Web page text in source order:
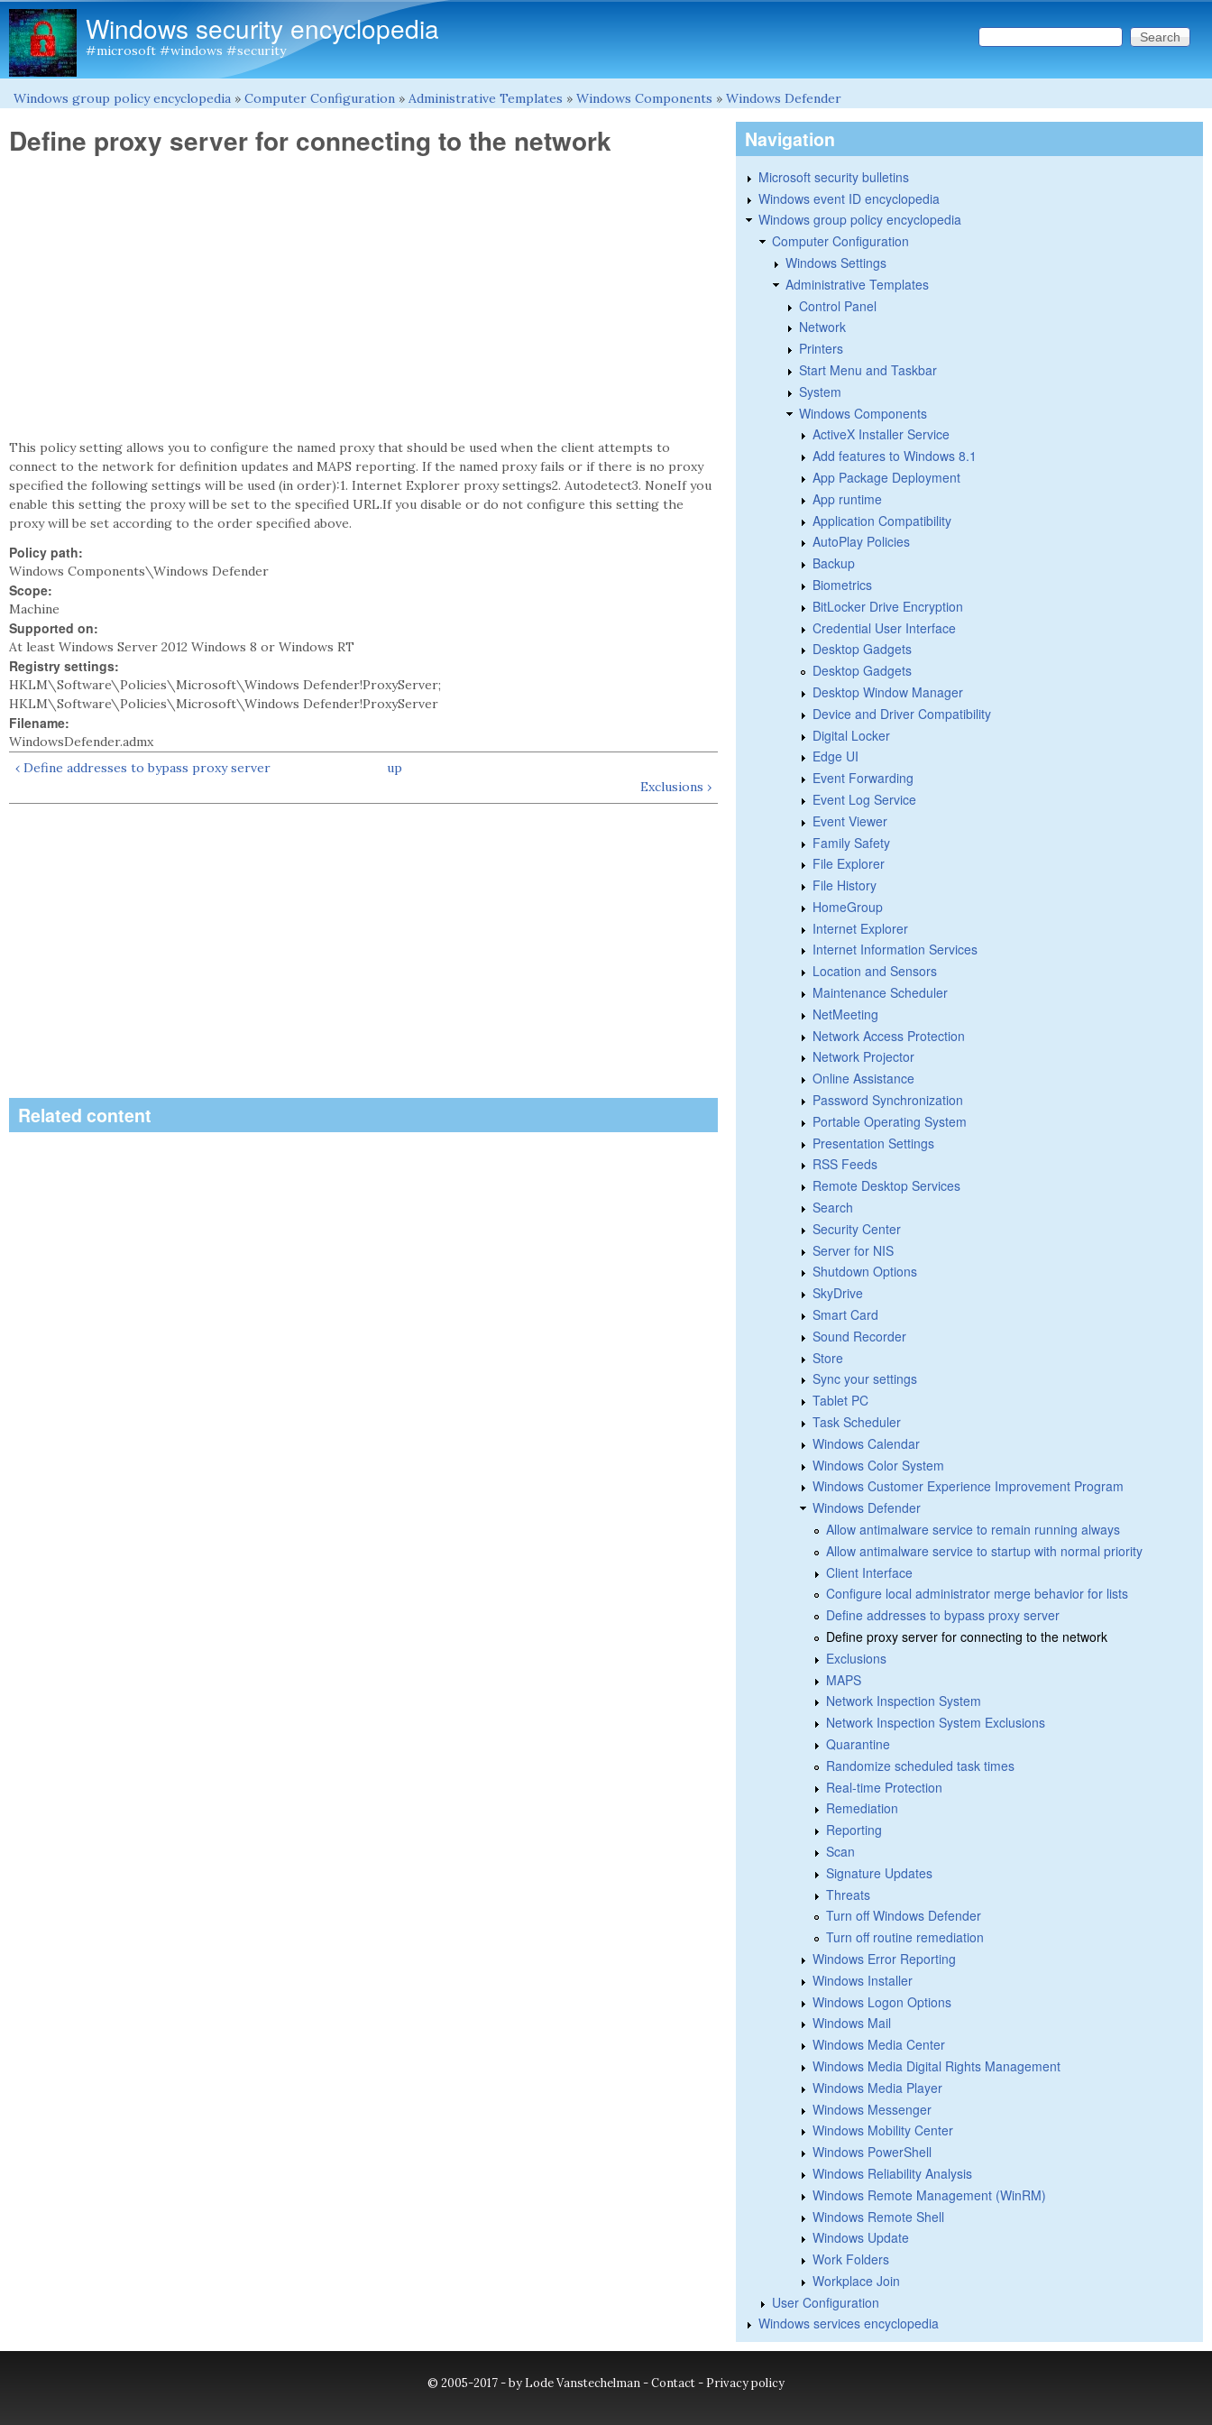
Windows security encyclopedia
#microsoft #windows #security Search form
Search this site
You are here
Windows group policy encyclopedia » Computer Configuration » Administrative Templates » Windows Components » Windows Defender
Define proxy server for connecting to the network
This policy setting allows you to configure the named proxy that should be used when the client attempts to
connect to the network for definition updates and MAPS reporting. If the named proxy fails or if there is no proxy
specified the following settings will be used (in order):1. Internet Explorer proxy settings2. Autodetect3. NoneIf you
enable this setting the proxy will be set to the specified URL.If you disable or do not configure this setting the
proxy will be set according to the order specified above.
Policy path:
Windows Components\Windows Defender
Scope:
Machine
Supported on:
At least Windows Server 2012 Windows 8 or Windows RT
Registry settings:
HKLM\Software\Policies\Microsoft\Windows Defender!ProxyServer;
HKLM\Software\Policies\Microsoft\Windows Defender!ProxyServer
Filename:
WindowsDefender.admx
‹ Define addresses to bypass proxy server
up
Exclusions ›
Related content
Navigation
Microsoft security bulletins
Windows event ID encyclopedia
Windows group policy encyclopedia
Computer Configuration
Windows Settings
Administrative Templates
Control Panel
Network
Printers
Start Menu and Taskbar
System
Windows Components
ActiveX Installer Service
Add features to Windows 8.1
App Package Deployment
App runtime
Application Compatibility
AutoPlay Policies
Backup
Biometrics
BitLocker Drive Encryption
Credential User Interface
Desktop Gadgets
Desktop Gadgets
Desktop Window Manager
Device and Driver Compatibility
Digital Locker
Edge UI
Event Forwarding
Event Log Service
Event Viewer
Family Safety
File Explorer
File History
HomeGroup
Internet Explorer
Internet Information Services
Location and Sensors
Maintenance Scheduler
NetMeeting
Network Access Protection
Network Projector
Online Assistance
Password Synchronization
Portable Operating System
Presentation Settings
RSS Feeds
Remote Desktop Services
Search
Security Center
Server for NIS
Shutdown Options
SkyDrive
Smart Card
Sound Recorder
Store
Sync your settings
Tablet PC
Task Scheduler
Windows Calendar
Windows Color System
Windows Customer Experience Improvement Program
Windows Defender
Allow antimalware service to remain running always
Allow antimalware service to startup with normal priority
Client Interface
Configure local administrator merge behavior for lists
Define addresses to bypass proxy server
Define proxy server for connecting to the network
Exclusions
MAPS
Network Inspection System
Network Inspection System Exclusions
Quarantine
Randomize scheduled task times
Real-time Protection
Remediation
Reporting
Scan
Signature Updates
Threats
Turn off Windows Defender
Turn off routine remediation
Windows Error Reporting
Windows Installer
Windows Logon Options
Windows Mail
Windows Media Center
Windows Media Digital Rights Management
Windows Media Player
Windows Messenger
Windows Mobility Center
Windows PowerShell
Windows Reliability Analysis
Windows Remote Management (WinRM)
Windows Remote Shell
Windows Update
Work Folders
Workplace Join
User Configuration
Windows services encyclopedia
© 2005-2017 - by Lode Vanstechelman -Contact- Privacy policy